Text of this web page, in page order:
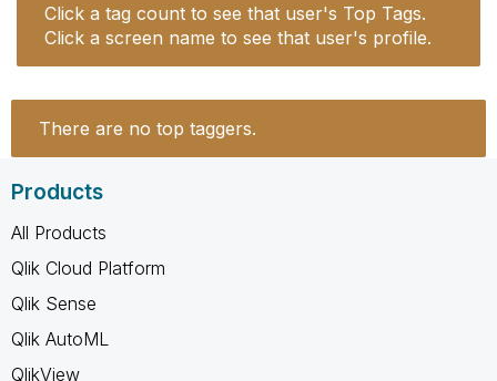
Click a tag count to see that user's Top Tags.
Click a screen name to see that user's profile.
There are no top taggers.
Products
All Products
Qlik Cloud Platform
Qlik Sense
Qlik AutoML
QlikView